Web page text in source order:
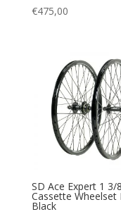
€475,00
SD Ace Expert 1 3/
Cassette Wheelset
Black